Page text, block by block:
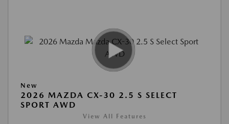
New
2026 MAZDA CX-30 2.5 S SELECT
SPORT AWD
View All Features